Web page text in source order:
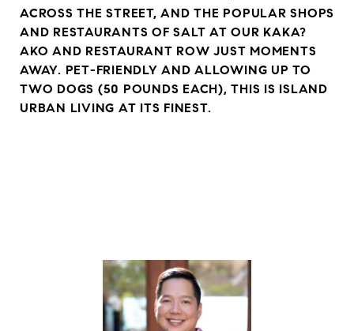
ACROSS THE STREET, AND THE POPULAR SHOPS
AND RESTAURANTS OF SALT AT OUR KAKA?
AKO AND RESTAURANT ROW JUST MOMENTS
AWAY. PET-FRIENDLY AND ALLOWING UP TO
TWO DOGS (50 POUNDS EACH), THIS IS ISLAND
URBAN LIVING AT ITS FINEST.